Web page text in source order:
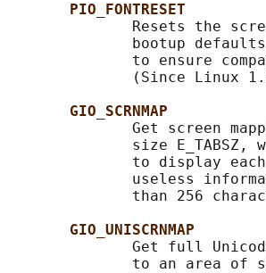
PIO_FONTRESET
Resets the
bootup
to ensure
(Since Linux
GIO_SCRNMAP
Get screen
size E_TABSZ,
to display
useless
than 256
GIO_UNISCRNMAP
Get full
to an area of